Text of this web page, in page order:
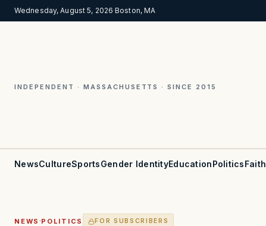
Wednesday, August 5, 2026·Boston, MA
INDEPENDENT · MASSACHUSETTS · SINCE 2015
NewsCultureSportsGender IdentityEducationPoliticsFaith
NEWS ·POLITICS FOR SUBSCRIBERS